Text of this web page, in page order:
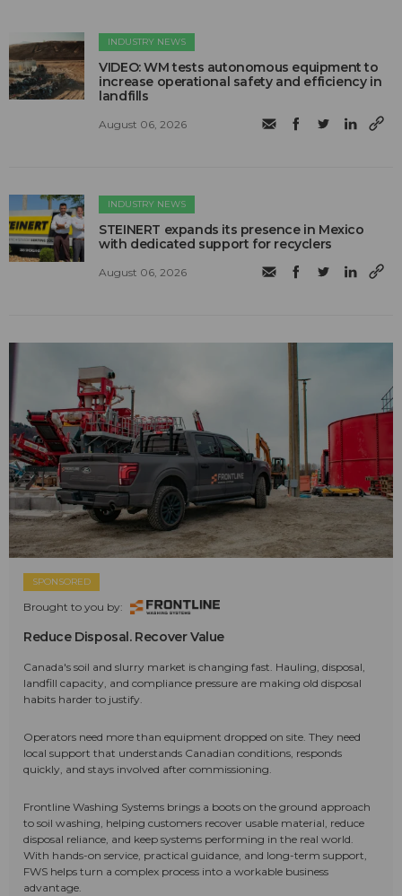
INDUSTRY NEWS
VIDEO: WM tests autonomous equipment to
increase operational safety and efficiency in
landfills
August 06, 2026
INDUSTRY NEWS
STEINERT expands its presence in Mexico
with dedicated support for recyclers
August 06, 2026
SPONSORED
Brought to you by:
Reduce Disposal. Recover Value
Canada's soil and slurry market is changing fast. Hauling, disposal,
landfill capacity, and compliance pressure are making old disposal
habits harder to justify.
Operators need more than equipment dropped on site. They need
local support that understands Canadian conditions, responds
quickly, and stays involved after commissioning.
Frontline Washing Systems brings a boots on the ground approach
to soil washing, helping customers recover usable material, reduce
disposal reliance, and keep systems performing in the real world.
With hands-on service, practical guidance, and long-term support,
FWS helps turn a complex process into a workable business
advantage.